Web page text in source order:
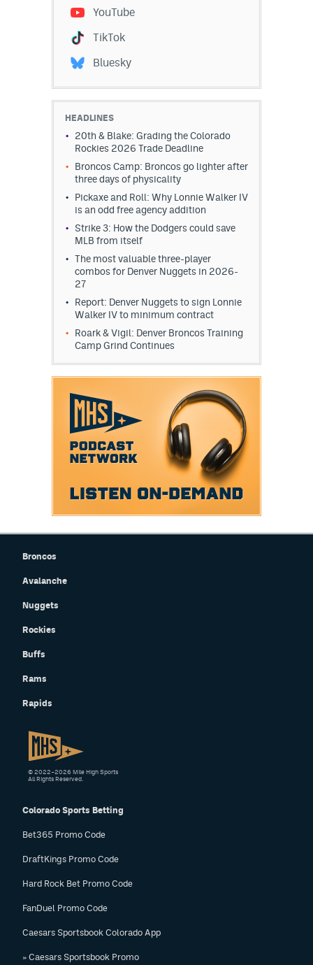
YouTube
TikTok
Bluesky
HEADLINES
20th & Blake: Grading the Colorado
Rockies 2026 Trade Deadline
Broncos Camp: Broncos go lighter after
three days of physicality
Pickaxe and Roll: Why Lonnie Walker IV
is an odd free agency addition
Strike 3: How the Dodgers could save
MLB from itself
The most valuable three-player
combos for Denver Nuggets in 2026-
27
Report: Denver Nuggets to sign Lonnie
Walker IV to minimum contract
Roark & Vigil: Denver Broncos Training
Camp Grind Continues
Broncos
Avalanche
Nuggets
Rockies
Buffs
Rams
Rapids
Colorado Sports Betting
Bet365 Promo Code
DraftKings Promo Code
Hard Rock Bet Promo Code
FanDuel Promo Code
Caesars Sportsbook Colorado App
» Caesars Sportsbook Promo
© 2022–2026 Mile High Sports
All Rights Reserved.